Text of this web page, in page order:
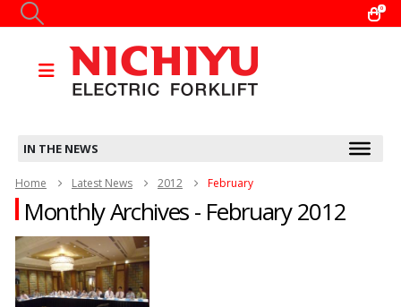
0
Home Latest News 2012 February
Monthly Archives - February 2012
IN THE NEWS